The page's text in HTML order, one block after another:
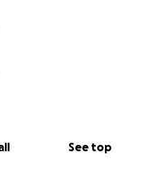
See top